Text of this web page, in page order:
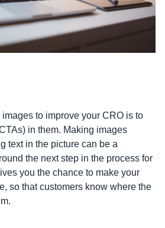
to improve your CRO is to
in them. Making images
text in the picture can be a
the next step in the process for
you the chance to make your
so that customers know where the